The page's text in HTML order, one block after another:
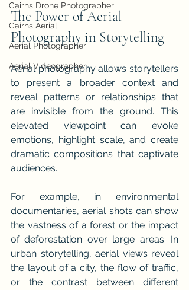
Cairns Drone Photographer
Cairns Aerial
Aerial Photographer
Aerial Videographer
The Power of Aerial
Photography in Storytelling
Aerial photography allows storytellers
to present a broader context and
reveal patterns or relationships that
are invisible from the ground. This
elevated viewpoint can evoke
emotions, highlight scale, and create
dramatic compositions that captivate
audiences.
For example, in environmental
documentaries, aerial shots can show
the vastness of a forest or the impact
of deforestation over large areas. In
urban storytelling, aerial views reveal
the layout of a city, the flow of traffic,
or the contrast between different